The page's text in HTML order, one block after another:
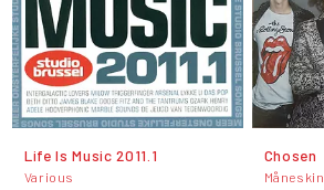
Life Is Music 2011.1
Various
Chosen
Måneskin